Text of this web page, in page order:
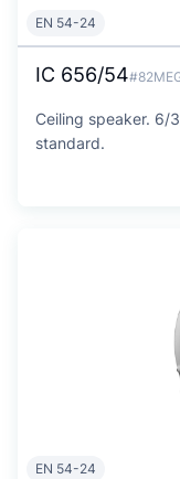
EN 54-24
IC 656/54
Ceiling speaker. 6/
standard.
EN 54-24